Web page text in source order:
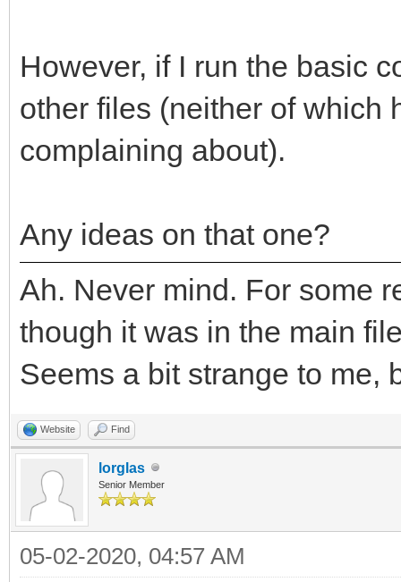
However, if I run the basic
other files (neither of which
complaining about).
Any ideas on that one?
Ah. Never mind. For some
though it was in the main
Seems a bit strange to me,
Website Find
lorglas
Senior Member
05-02-2020, 04:57 AM